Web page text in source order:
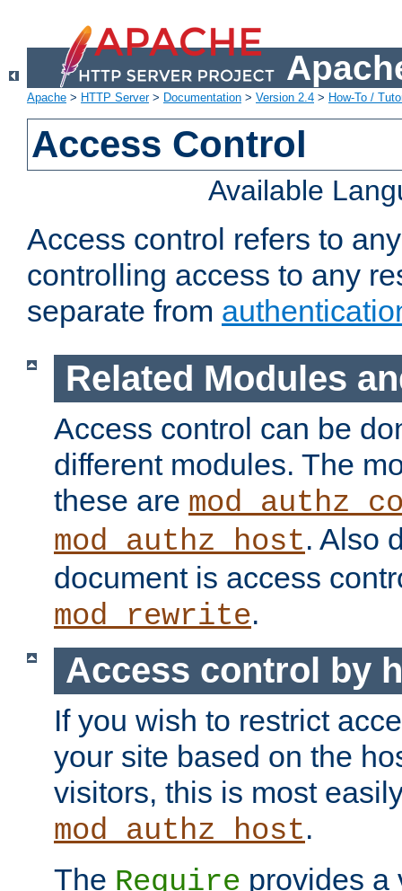
Apache > HTTP Server> Documentation > Version 2.4 > How-To /
Access Control
Available
Access control refers to
controlling access to any
separate from
Related Modules
Access control can be
different modules. The
these are
mod_authz_host. Also
document is access
mod_rewrite.
Access control by
If you wish to restrict
your site based on the
visitors, this is most
mod_authz_host.
The Require provides a